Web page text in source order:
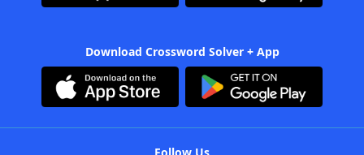
Download Crossword Solver + App